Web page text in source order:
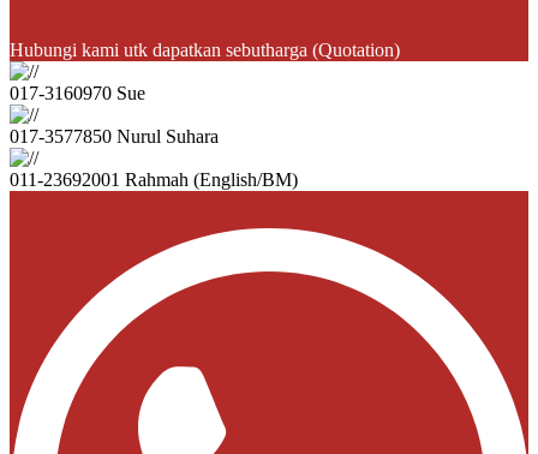
Hubungi kami utk dapatkan sebutharga (Quotation)
017-3160970 Sue
017-3577850 Nurul Suhara
011-23692001 Rahmah (English/BM)